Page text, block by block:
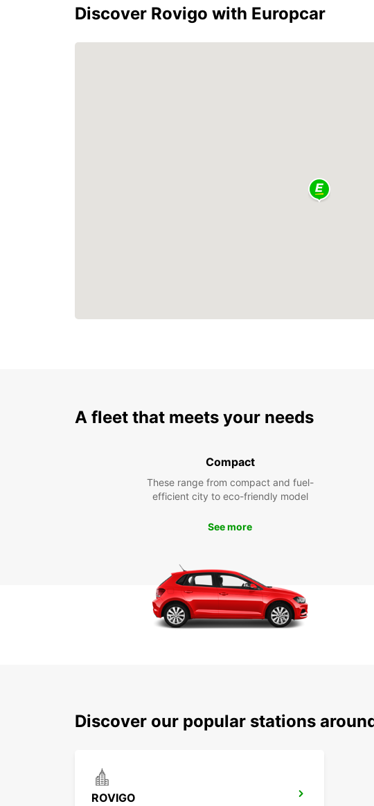
Discover Rovigo with Europcar
A fleet that meets your needs
Compact
These range from compact and fuel-
efficient city to eco-friendly model
See more
Discover our popular stations
ROVIGO